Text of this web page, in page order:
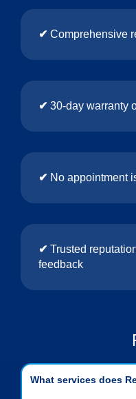
✔ Comprehensive
✔ 30-day warranty
✔ No appointment
✔ Trusted
feedback
What services does